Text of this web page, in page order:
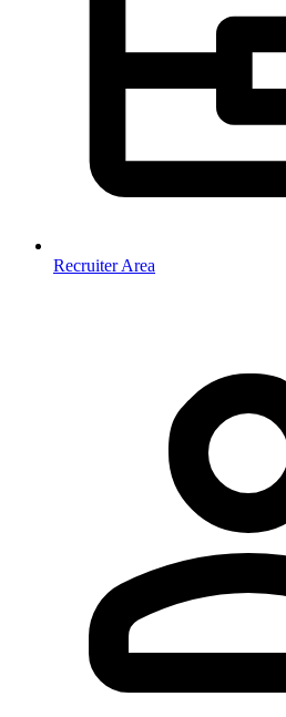
Recruiter Area